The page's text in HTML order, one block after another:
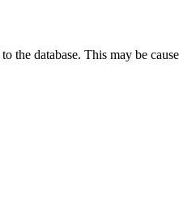
the database. This may be